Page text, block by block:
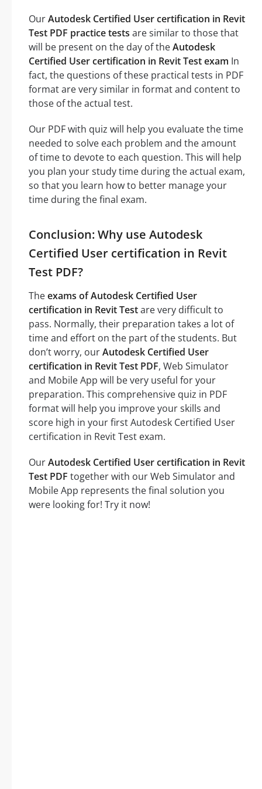
OurAutodesk Certified User certification in Revit
Test PDF practice tests are similar to those that
will be present on the day of theAutodesk
Certified User certification in Revit Test exam In
fact, the questions of these practical tests in PDF
format are very similar in format and content to
those of the actual test.
Our PDF with quiz will help you evaluate the time
needed to solve each problem and the amount
of time to devote to each question. This will help
you plan your study time during the actual exam,
so that you learn how to better manage your
time during the final exam.
Conclusion: Why use Autodesk
Certified User certification in Revit
Test PDF?
Theexams of Autodesk Certified User
certification in Revit Testare very difficult to
pass. Normally, their preparation takes a lot of
time and effort on the part of the students. But
don’t worry, ourAutodesk Certified User
certification in Revit Test PDF, Web Simulator
and Mobile App will be very useful for your
preparation. This comprehensive quiz in PDF
format will help you improve your skills and
score high in your first Autodesk Certified User
certification in Revit Test exam.
OurAutodesk Certified User certification in Revit
Test PDF together with our Web Simulator and
Mobile App represents the final solution you
were looking for! Try it now!